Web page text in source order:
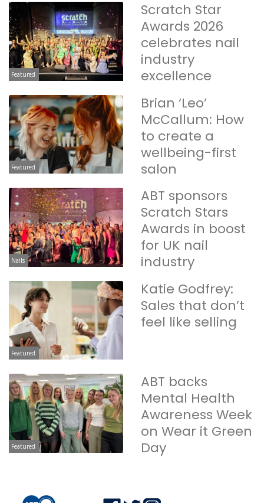
Featured
Scratch Star
Awards 2026
celebrates nail
industry
excellence
Featured
Brian ‘Leo’
McCallum: How
to create a
wellbeing-first
salon
Nails
ABT sponsors
Scratch Stars
Awards in boost
for UK nail
industry
Featured
Katie Godfrey:
Sales that don’t
feel like selling
Featured
ABT backs
Mental Health
Awareness Week
on Wear it Green
Day